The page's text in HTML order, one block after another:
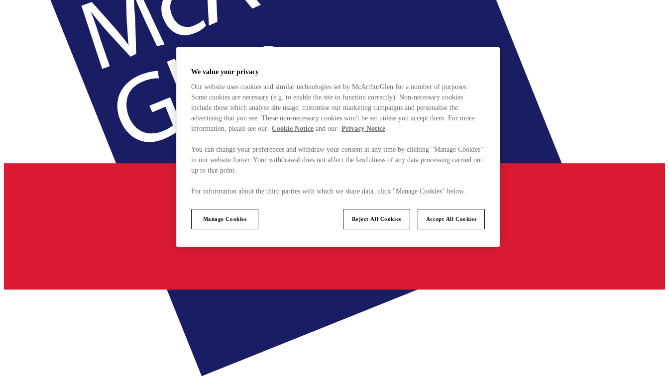
We value your privacy
Our website uses cookies and similar technologies set by McArthurGlen for a number of purposes.
Some cookies are necessary (e.g. to enable the site to function correctly). Non-necessary cookies
include those which analyse site usage, customise our marketing campaigns and personalise the
advertising that you see. These non-necessary cookies won't be set unless you accept them. For more
information, please see our Cookie Notice and our Privacy Notice.
You can change your preferences and withdraw your consent at any time by clicking "Manage Cookies"
in our website footer. Your withdrawal does not affect the lawfulness of any data processing carried out
up to that point.
For information about the third parties with which we share data, click "Manage Cookies" below.
Manage Cookies Reject All Cookies Accept All Cookies